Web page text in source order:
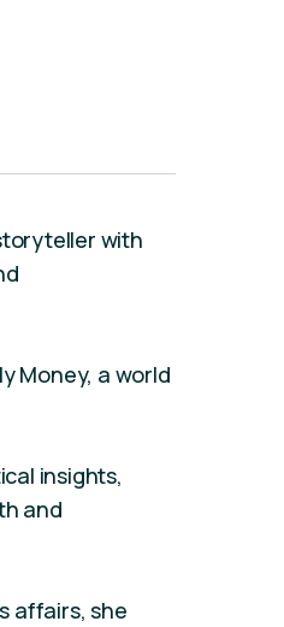
with
Money, a world
insights,
and
affairs, she